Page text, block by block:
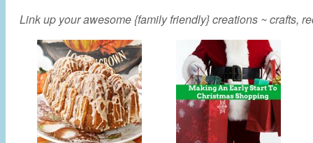
Link up your awesome {family friendly} creations ~ crafts,